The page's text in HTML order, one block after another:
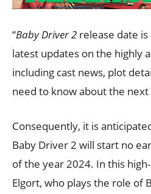
“Baby Driver 2 release date
latest updates on the highly
including cast news, plot
need to know about the
Consequently, it is
Baby Driver 2 will start no
of the year 2024. In this
Elgort, who plays the role of